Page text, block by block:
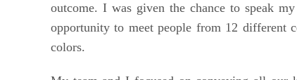
outcome. I was given the chance to speak
opportunity to meet people from 12
colors.